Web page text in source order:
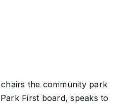
the community park
First board, speaks to